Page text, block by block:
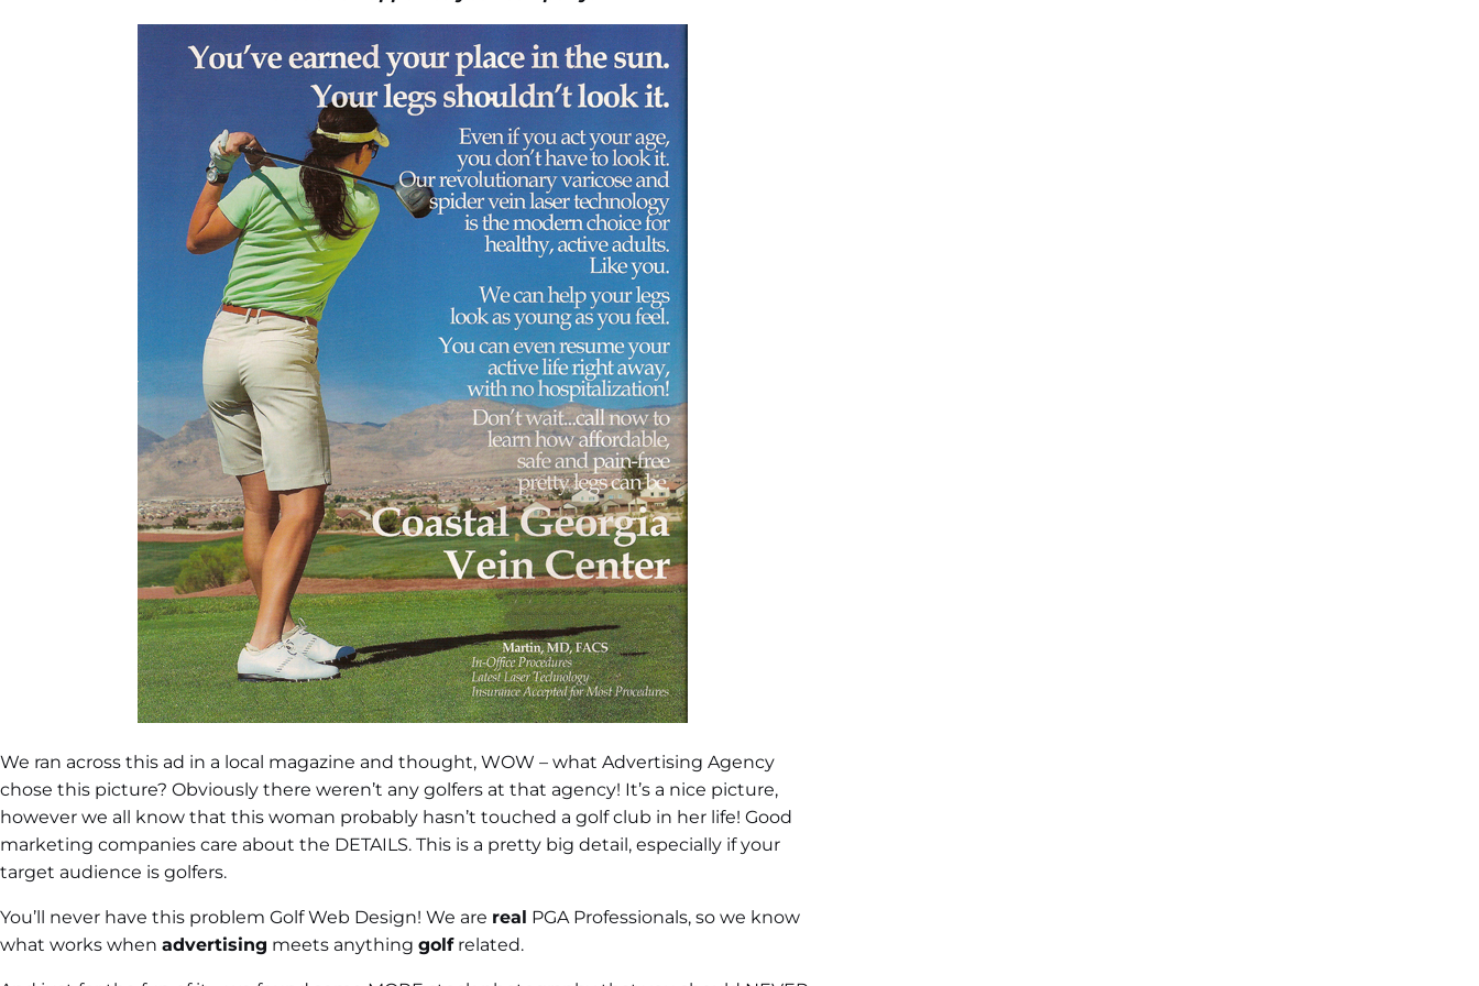
We ran across this ad in a local magazine and thought, WOW – what Advertising Agency
chose this picture? Obviously there weren’t any golfers at that agency! It’s a nice picture,
however we all know that this woman probably hasn’t touched a golf club in her life! Good
marketing companies care about the DETAILS. This is a pretty big detail, especially if your
target audience is golfers.
You’ll never have this problem Golf Web Design! We are real PGA Professionals, so we know
what works when advertising meets anything golfrelated.